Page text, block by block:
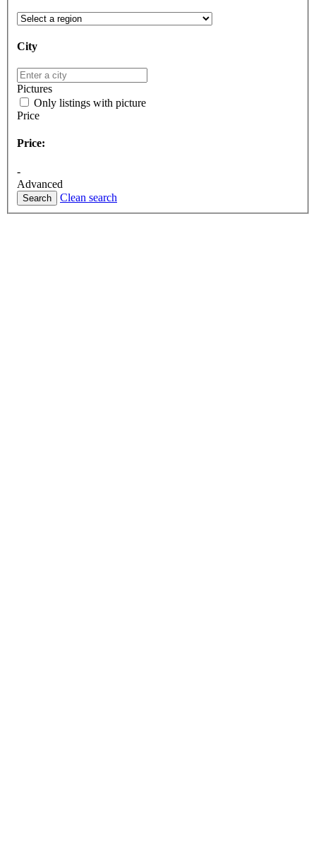
City
Pictures
Only listings with picture
Price
Price:
-
Advanced
Search Clean search